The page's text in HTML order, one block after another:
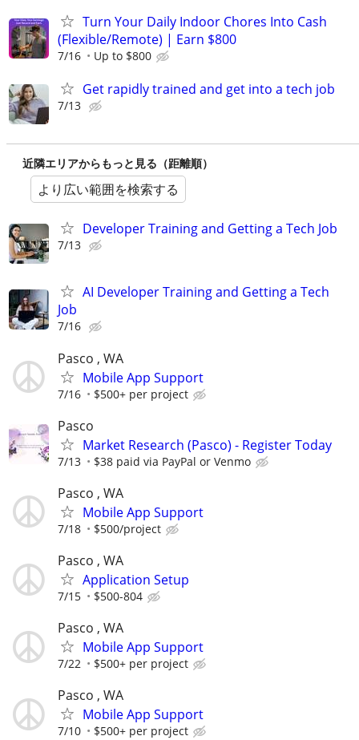
Turn Your Daily Indoor Chores Into Cash
(Flexible/Remote) | Earn $800
7/16 Up to $800
Get rapidly trained and get into a tech job
7/13
近隣エリアからもっと見る（距離順）
より広い範囲を検索する
Developer Training and Getting a Tech Job
7/13
AI Developer Training and Getting a Tech
Job
7/16
Pasco , WA
Mobile App Support
7/16 $500+ per project
Pasco
Market Research (Pasco) - Register Today
7/13 $38 paid via PayPal or Venmo
Pasco , WA
Mobile App Support
7/18 $500/project
Pasco , WA
Application Setup
7/15 $500-804
Pasco , WA
Mobile App Support
7/22 $500+ per project
Pasco , WA
Mobile App Support
7/10 $500+ per project